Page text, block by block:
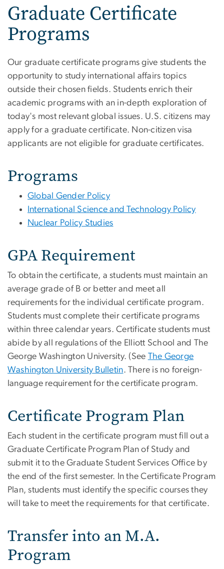
Graduate Certificate
Programs
Our graduate certificate programs give students the
opportunity to study international affairs topics
outside their chosen fields. Students enrich their
academic programs with an in-depth exploration of
today's most relevant global issues. U.S. citizens may
apply for a graduate certificate. Non-citizen visa
applicants are not eligible for graduate certificates.
Programs
Global Gender Policy
International Science and Technology Policy
Nuclear Policy Studies
GPA Requirement
To obtain the certificate, a students must maintain an
average grade of B or better and meet all
requirements for the individual certificate program.
Students must complete their certificate programs
within three calendar years. Certificate students must
abide by all regulations of the Elliott School and The
George Washington University. (See
The George
Washington University Bulletin. There is no foreign-
language requirement for the certificate program.
Certificate Program Plan
Each student in the certificate program must fill out a
Graduate Certificate Program Plan of Study and
submit it to the Graduate Student Services Office by
the end of the first semester. In the Certificate Program
Plan, students must identify the specific courses they
will take to meet the requirements for that certificate.
Transfer into an M.A.
Program